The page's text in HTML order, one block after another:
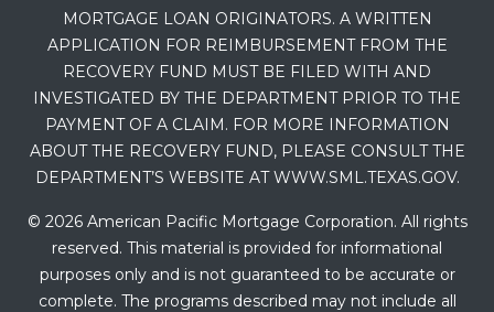
MORTGAGE LOAN ORIGINATORS. A WRITTEN
APPLICATION FOR REIMBURSEMENT FROM THE
RECOVERY FUND MUST BE FILED WITH AND
INVESTIGATED BY THE DEPARTMENT PRIOR TO THE
PAYMENT OF A CLAIM. FOR MORE INFORMATION
ABOUT THE RECOVERY FUND, PLEASE CONSULT THE
DEPARTMENT’S WEBSITE AT WWW.SML.TEXAS.GOV.
© 2026 American Pacific Mortgage Corporation. All rights
reserved. This material is provided for informational
purposes only and is not guaranteed to be accurate or
complete. The programs described may not include all